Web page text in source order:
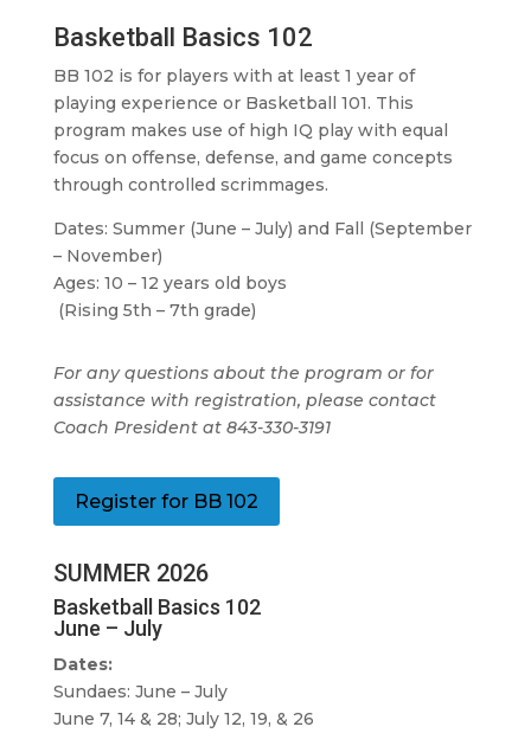
Basketball Basics 102
BB 102 is for players with at least 1 year of
playing experience or Basketball 101. This
program makes use of high IQ play with equal
focus on offense, defense, and game concepts
through controlled scrimmages.
Dates: Summer (June – July) and Fall (September
– November)
Ages: 10 – 12 years old boys
(Rising 5th – 7th grade)
For any questions about the program or for
assistance with registration, please contact
Coach President at 843-330-3191
Register for BB 102
SUMMER 2026
Basketball Basics 102
June – July
Dates:
Sundaes: June – July
June 7, 14 & 28; July 12, 19, & 26